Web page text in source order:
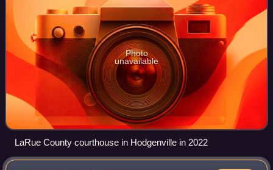
Photo
unavailable
LaRue County courthouse in Hodgenville in 2022